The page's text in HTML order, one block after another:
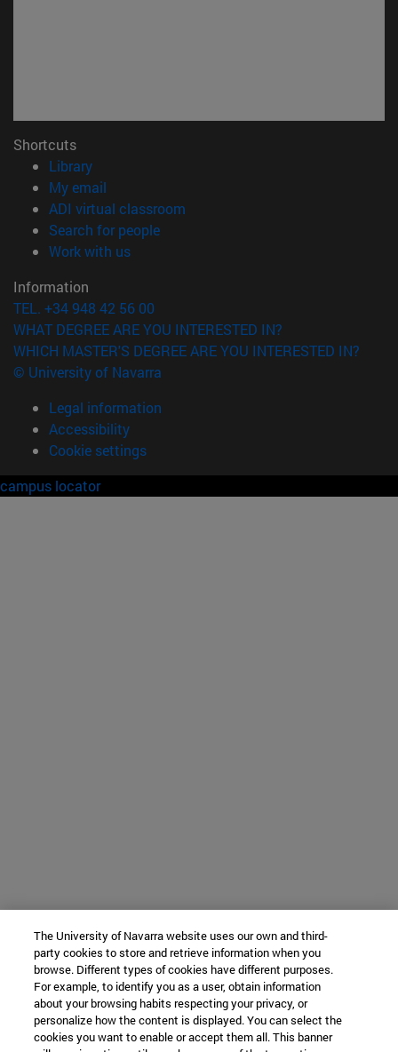
Shortcuts
Library(opens in new window)
My email
ADI virtual classroom
Search for people(opens in new window)
Work with us(opens in new window)
Information
TEL. +34 948 42 56 00
WHAT DEGREE ARE YOU INTERESTED IN?
WHICH MASTER'S DEGREE ARE YOU INTERESTED IN?
© University of Navarra
Legal information
Accessibility
Cookie settings
campus locator
The University of Navarra website uses our own and third-
party cookies to store and retrieve information when you
browse. Different types of cookies have different purposes.
For example, to identify you as a user, obtain information
about your browsing habits respecting your privacy, or
personalize how the content is displayed. You can select the
cookies you want to enable or accept them all. This banner